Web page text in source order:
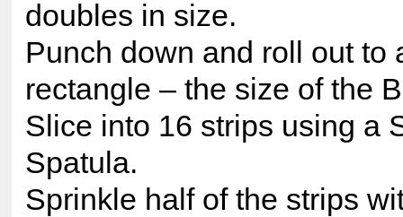
doubles in size.
Punch down and roll out to
rectangle – the size of the
Slice into 16 strips using a
Spatula.
Sprinkle half of the strips